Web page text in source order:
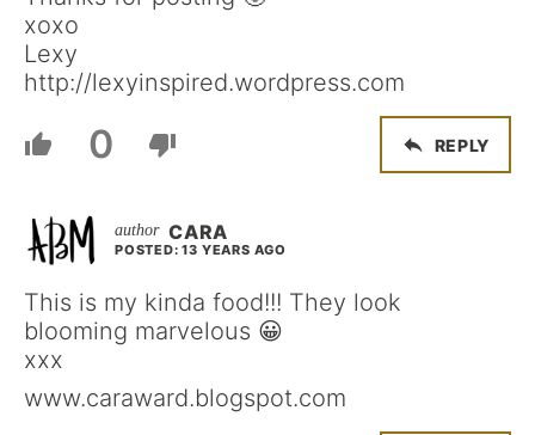
xoxo
Lexy
http://lexyinspired.wordpress.com
0 REPLY
CARA
POSTED: 13 YEARS AGO
This is my kinda food!!! They look
blooming marvelous 😀
xxx
www.caraward.blogspot.com